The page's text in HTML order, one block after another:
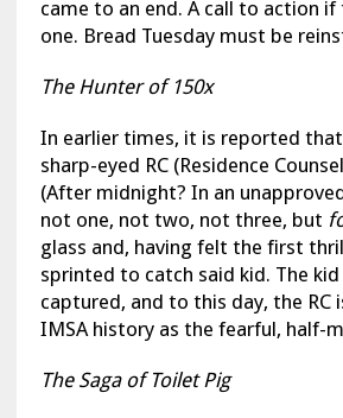
came to an end. A call to action if
one. Bread Tuesday must be
The Hunter of 150x
In earlier times, it is reported
sharp-eyed RC (Residence
(After midnight? In an
not one, not two, not three, but
glass and, having felt the first
sprinted to catch said kid. The
captured, and to this day, the RC
IMSA history as the fearful, half-
The Saga of Toilet Pig